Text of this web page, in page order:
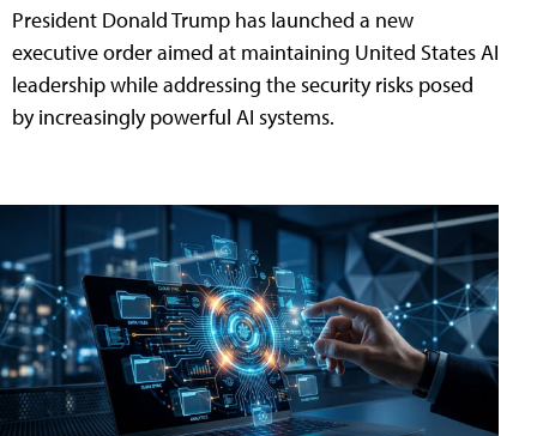
President Donald Trump has launched a new
executive order aimed at maintaining United States AI
leadership while addressing the security risks posed
by increasingly powerful AI systems.